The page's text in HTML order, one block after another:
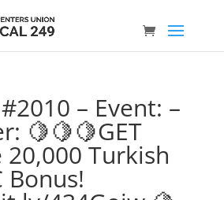
– Event: –
🍋🍋🍋GET
Turkish
Bonus!